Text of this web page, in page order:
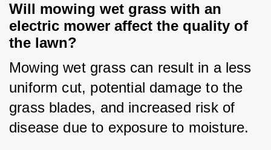
Will mowing wet grass with an
electric mower affect the quality of
the lawn?
Mowing wet grass can result in a less
uniform cut, potential damage to the
grass blades, and increased risk of
disease due to exposure to moisture.